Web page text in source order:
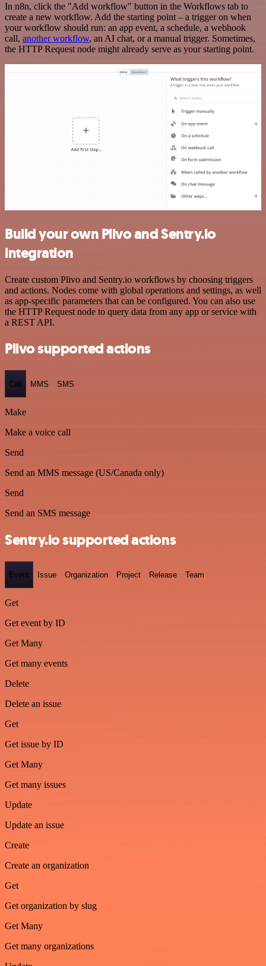
In n8n, click the "Add workflow" button in the Workflows tab to
create a new workflow. Add the starting point – a trigger on when
your workflow should run: an app event, a schedule, a webhook
call, another workflow, an AI chat, or a manual trigger. Sometimes,
the HTTP Request node might already serve as your starting point.
Build your own Plivo and Sentry.io
integration
Create custom Plivo and Sentry.io workflows by choosing triggers
and actions. Nodes come with global operations and settings, as well
as app-specific parameters that can be configured. You can also use
the HTTP Request node to query data from any app or service with
a REST API.
Plivo supported actions
Call MMS SMS
Make
Make a voice call
Send
Send an MMS message (US/Canada only)
Send
Send an SMS message
Sentry.io supported actions
Event Issue Organization Project Release Team
Get
Get event by ID
Get Many
Get many events
Delete
Delete an issue
Get
Get issue by ID
Get Many
Get many issues
Update
Update an issue
Create
Create an organization
Get
Get organization by slug
Get Many
Get many organizations